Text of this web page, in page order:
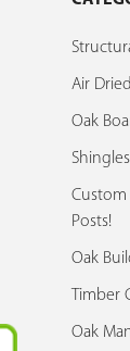
Air
Oak
Shingles
Custom
Posts!
Oak
Timber
Oak